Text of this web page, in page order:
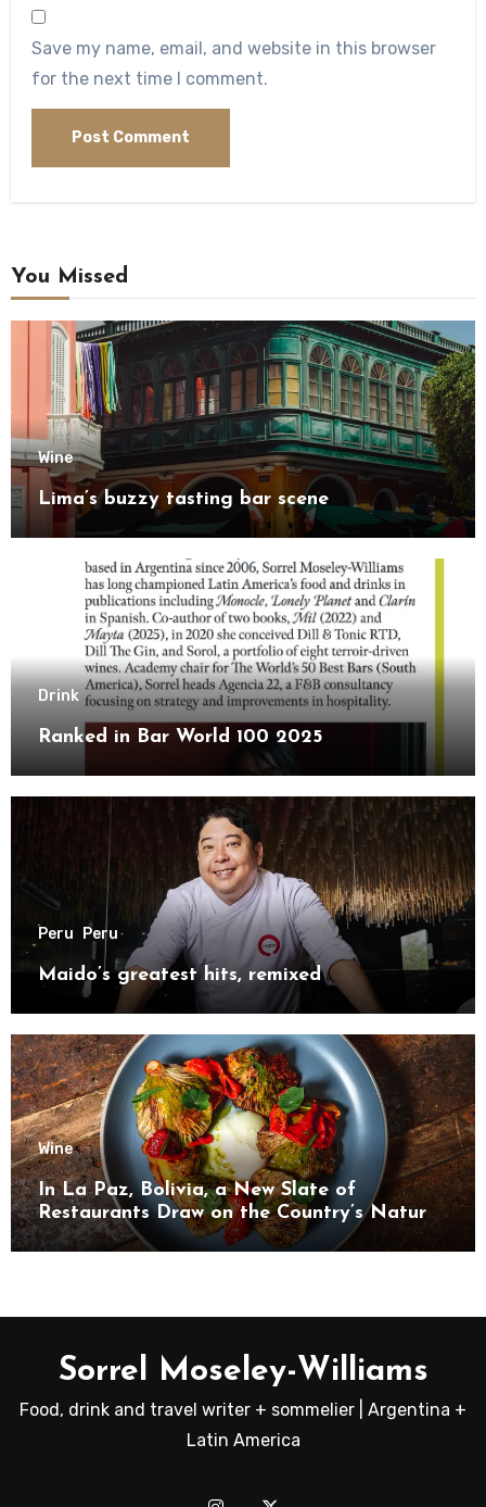
Save my name, email, and website in this browser
for the next time I comment.
You Missed
Wine
Lima’s buzzy tasting bar scene
Drink
Ranked in Bar World 100 2025
Peru Peru
Maido’s greatest hits, remixed
Wine
In La Paz, Bolivia, a New Slate of
Restaurants Draw on the Country’s Natural
Bounty
Sorrel Moseley-Williams
Food, drink and travel writer + sommelier | Argentina +
Latin America